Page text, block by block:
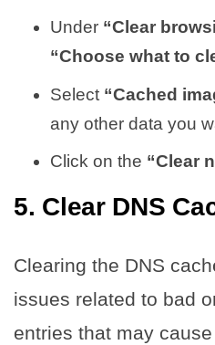
Under “Clear
“Choose what to
Select “Cached
any other data you
Click on the “Clear
5. Clear DNS
Clearing the DNS
issues related to bad
entries that may